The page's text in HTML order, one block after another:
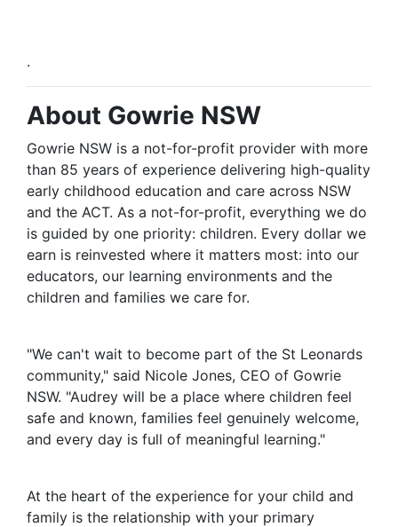
.
About Gowrie NSW
Gowrie NSW is a not-for-profit provider with more
than 85 years of experience delivering high-quality
early childhood education and care across NSW
and the ACT. As a not-for-profit, everything we do
is guided by one priority: children. Every dollar we
earn is reinvested where it matters most: into our
educators, our learning environments and the
children and families we care for.
"We can't wait to become part of the St Leonards
community," said Nicole Jones, CEO of Gowrie
NSW. "Audrey will be a place where children feel
safe and known, families feel genuinely welcome,
and every day is full of meaningful learning."
At the heart of the experience for your child and
family is the relationship with your primary